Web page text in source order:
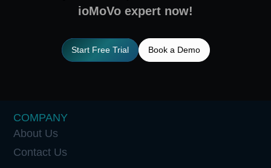
ioMoVo expert now!
Start Free Trial Book a Demo
COMPANY
About Us
Contact Us